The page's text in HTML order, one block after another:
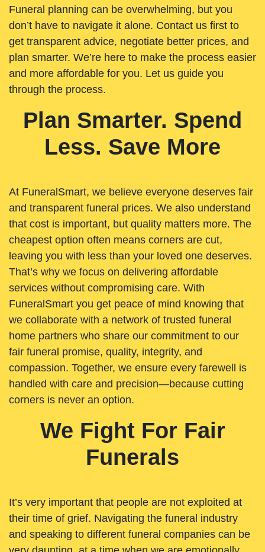
Funeral planning can be overwhelming, but you
don’t have to navigate it alone. Contact us first to
get transparent advice, negotiate better prices, and
plan smarter. We’re here to make the process easier
and more affordable for you. Let us guide you
through the process.
Plan Smarter. Spend
Less. Save More
At FuneralSmart, we believe everyone deserves fair
and transparent funeral prices. We also understand
that cost is important, but quality matters more. The
cheapest option often means corners are cut,
leaving you with less than your loved one deserves.
That’s why we focus on delivering affordable
services without compromising care. With
FuneralSmart you get peace of mind knowing that
we collaborate with a network of trusted funeral
home partners who share our commitment to our
fair funeral promise, quality, integrity, and
compassion. Together, we ensure every farewell is
handled with care and precision—because cutting
corners is never an option.
We Fight For Fair
Funerals
It’s very important that people are not exploited at
their time of grief. Navigating the funeral industry
and speaking to different funeral companies can be